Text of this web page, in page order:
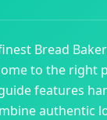
Bread
to the right
features
authentic